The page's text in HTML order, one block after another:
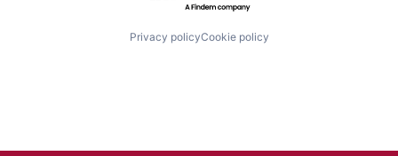
Privacy policyCookie policy